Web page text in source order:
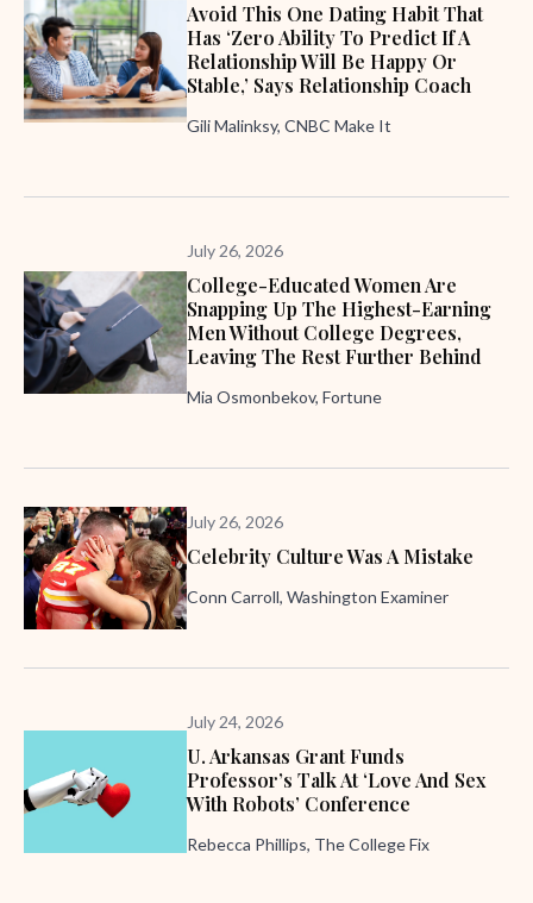
Avoid This One Dating Habit That
Has ‘zero Ability To Predict If A
Relationship Will Be Happy Or
Stable,’ Says Relationship Coach
Gili Malinksy, CNBC Make It
July 26, 2026
College-Educated Women Are
Snapping Up The Highest-Earning
Men Without College Degrees,
Leaving The Rest Further Behind
Mia Osmonbekov, Fortune
July 26, 2026
Celebrity Culture Was A Mistake
Conn Carroll, Washington Examiner
July 24, 2026
U. Arkansas Grant Funds
Professor’s Talk At ‘Love And Sex
With Robots’ Conference
Rebecca Phillips, The College Fix